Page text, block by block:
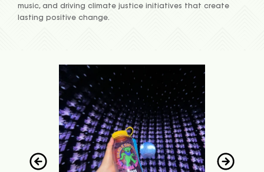
music, and driving climate justice initiatives that create
lasting positive change.